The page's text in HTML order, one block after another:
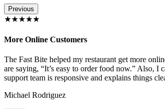
Previous
★★★★★
More Online Customers
The Fast Bite helped my restaurant get more
are saying, “It’s easy to order food now.” Also,
support team is responsive and explains things
Michael Rodriguez